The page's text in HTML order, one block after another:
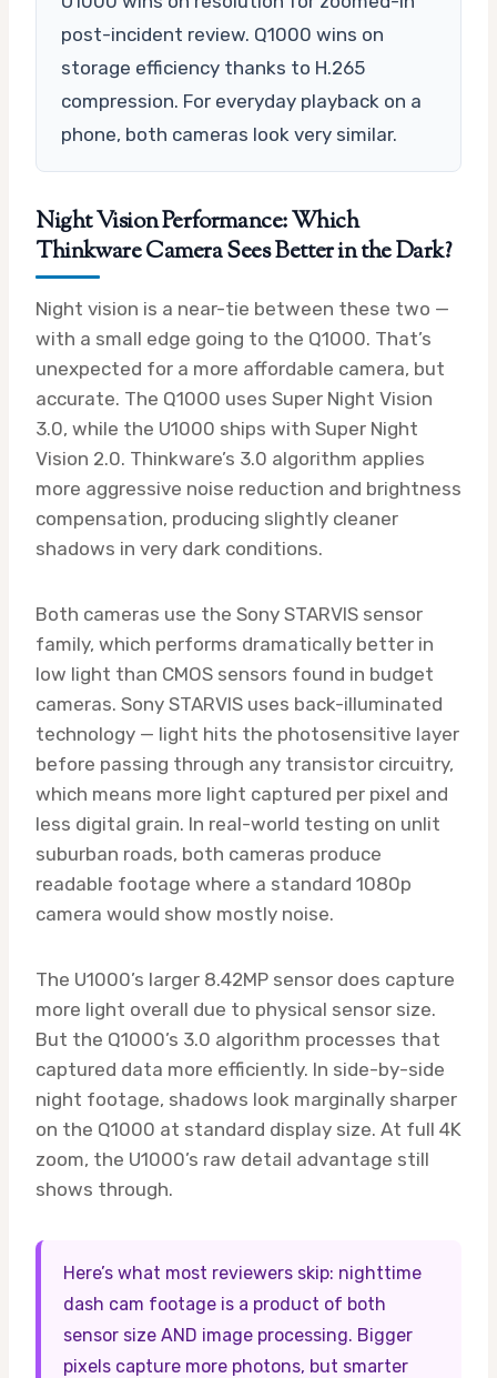
post-incident review. Q1000 wins on
storage efficiency thanks to H.265
compression. For everyday playback on a
phone, both cameras look very similar.
Night Vision Performance: Which
Thinkware Camera Sees Better in the Dark?
Night vision is a near-tie between these two —
with a small edge going to the Q1000. That’s
unexpected for a more affordable camera, but
accurate. The Q1000 uses Super Night Vision
3.0, while the U1000 ships with Super Night
Vision 2.0. Thinkware’s 3.0 algorithm applies
more aggressive noise reduction and brightness
compensation, producing slightly cleaner
shadows in very dark conditions.
Both cameras use the Sony STARVIS sensor
family, which performs dramatically better in
low light than CMOS sensors found in budget
cameras. Sony STARVIS uses back-illuminated
technology — light hits the photosensitive layer
before passing through any transistor circuitry,
which means more light captured per pixel and
less digital grain. In real-world testing on unlit
suburban roads, both cameras produce
readable footage where a standard 1080p
camera would show mostly noise.
The U1000’s larger 8.42MP sensor does capture
more light overall due to physical sensor size.
But the Q1000’s 3.0 algorithm processes that
captured data more efficiently. In side-by-side
night footage, shadows look marginally sharper
on the Q1000 at standard display size. At full 4K
zoom, the U1000’s raw detail advantage still
shows through.
Here’s what most reviewers skip: nighttime
dash cam footage is a product of both
sensor size AND image processing. Bigger
pixels capture more photons, but smarter